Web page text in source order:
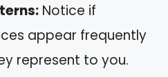
Notice if
appear frequently
represent to you.